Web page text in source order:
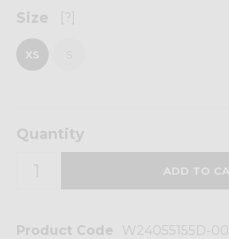
Product Code
W24055155D-00
Size [?]
XS
Quantity